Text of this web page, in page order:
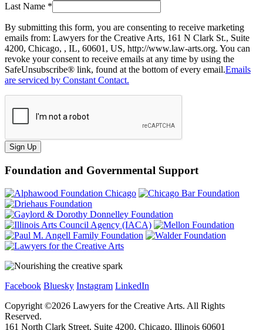
Last Name *
By submitting this form, you are consenting to receive marketing
emails from: Lawyers for the Creative Arts, 161 N Clark St., Suite
4200, Chicago, , IL, 60601, US, http://www.law-arts.org. You can
revoke your consent to receive emails at any time by using the
SafeUnsubscribe® link, found at the bottom of every email.Emails
are serviced by Constant Contact.
Sign Up
Foundation and Governmental Support
Facebook Bluesky Instagram LinkedIn
Copyright ©2026 Lawyers for the Creative Arts. All Rights
Reserved.
161 North Clark Street, Suite 4200, Chicago, Illinois 60601